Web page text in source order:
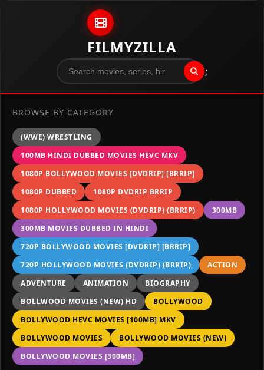
FILMYZILLA
";
BROWSE BY CATEGORY
(WWE) WRESTLING
100MB HINDI DUBBED MOVIES HEVC MKV
1080P BOLLYWOOD MOVIES [DVDRIP] [BRRIP]
1080P DUBBED
1080P DVDRIP BRRIP
1080P HOLLYWOOD MOVIES (DVDRIP) (BRRIP)
300MB
300MB MOVIES DUBBED IN HINDI
720P BOLLYWOOD MOVIES [DVDRIP] [BRRIP]
720P HOLLYWOOD MOVIES (DVDRIP) (BRRIP)
ACTION
ADVENTURE
ANIMATION
BIOGRAPHY
BOLLWOOD MOVIES (NEW) HD
BOLLYWOOD
BOLLYWOOD HEVC MOVIES [100MB] MKV
BOLLYWOOD MOVIES
BOLLYWOOD MOVIES (NEW)
BOLLYWOOD MOVIES [300MB]